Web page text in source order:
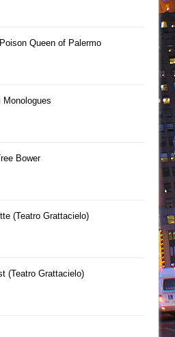
Queen of Palermo
Monologues
Bower
(Teatro Grattacielo)
(Teatro Grattacielo)